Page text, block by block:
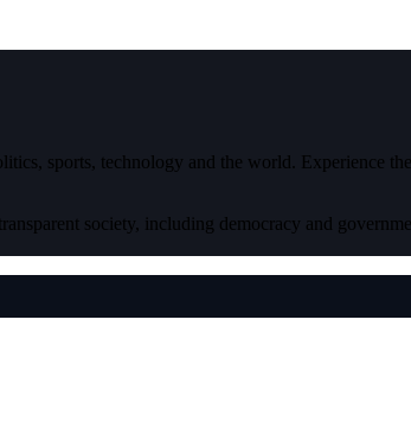
sports, technology and the world. Experience
society, including democracy and